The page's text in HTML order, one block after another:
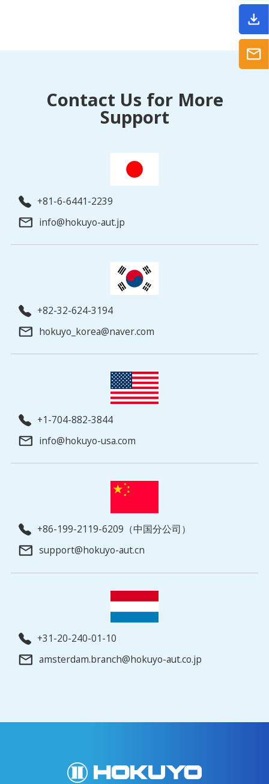
Contact Us for More
Support
+81-6-6441-2239
info@hokuyo-aut.jp
+82-32-624-3194
hokuyo_korea@naver.com
+1-704-882-3844
info@hokuyo-usa.com
+86-199-2119-6209（中国分公司）
support@hokuyo-aut.cn
+31-20-240-01-10
amsterdam.branch@hokuyo-aut.co.jp